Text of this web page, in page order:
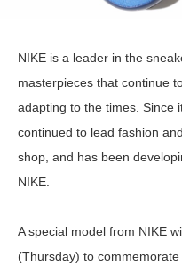
NIKE is a leader in the
masterpieces that continue
adapting to the times. Since
continued to lead fashion
shop, and has been
NIKE.
A special model from NIKE
(Thursday) to